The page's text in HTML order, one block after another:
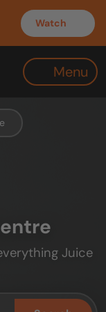
Watch
Menu
Juice